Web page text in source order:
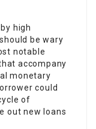
high
be wary
notable
accompany
monetary
could
of
out new loans